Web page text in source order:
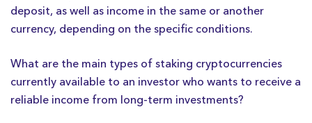
deposit, as well as income in the same or another
currency, depending on the specific conditions.
What are the main types of staking cryptocurrencies
currently available to an investor who wants to receive a
reliable income from long-term investments?